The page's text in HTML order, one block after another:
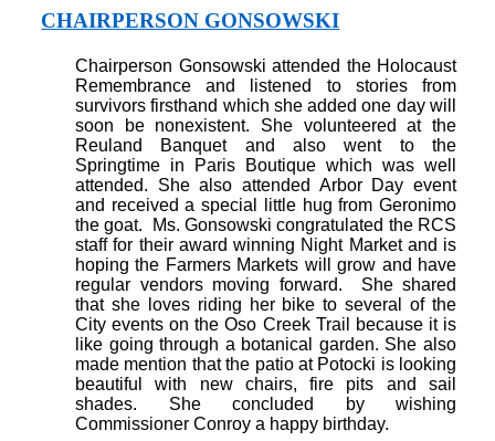
CHAIRPERSON GONSOWSKI
Chairperson Gonsowski attended the Holocaust
Remembrance and listened to stories from
survivors firsthand which she added one day will
soon be nonexistent. She volunteered at the
Reuland Banquet and also went to the
Springtime in Paris Boutique which was well
attended. She also attended Arbor Day event
and received a special little hug from Geronimo
the goat.
Ms. Gonsowski congratulated the RCS
staff for their award winning Night Market and is
hoping the Farmers Markets will grow and have
regular vendors moving forward.
She shared
that she loves riding her bike to several of the
City events on the Oso Creek Trail because it is
like going through a botanical garden. She also
made mention that the patio at Potocki is looking
beautiful with new chairs, fire pits and sail
shades. She concluded by wishing
Commissioner Conroy a happy birthday.